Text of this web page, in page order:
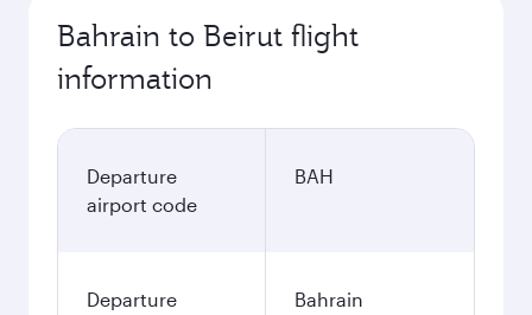
Bahrain to Beirut flight
information
Departure
airport code
BAH
Departure
Bahrain